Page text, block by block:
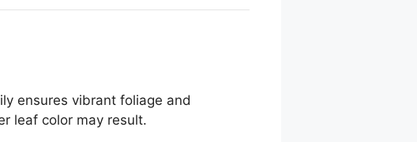
ensures vibrant foliage and
leaf color may result.